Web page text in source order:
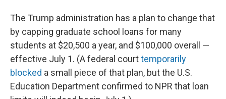
The Trump administration has a plan to change that
by capping graduate school loans for many
students at $20,500 a year, and $100,000 overall —
effective July 1. (A federal courttemporarily
blocked a small piece of that plan, but the U.S.
Education Department confirmed to NPR that loan